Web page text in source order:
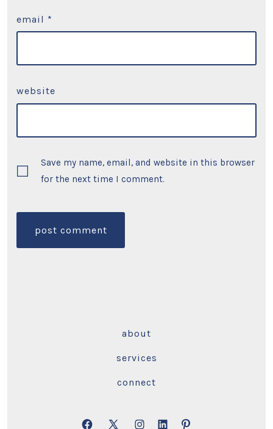
email *
website
Save my name, email, and website in this browser
for the next time I comment.
about
services
connect